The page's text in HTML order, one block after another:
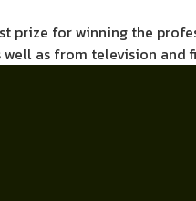
prize for winning the
as from television